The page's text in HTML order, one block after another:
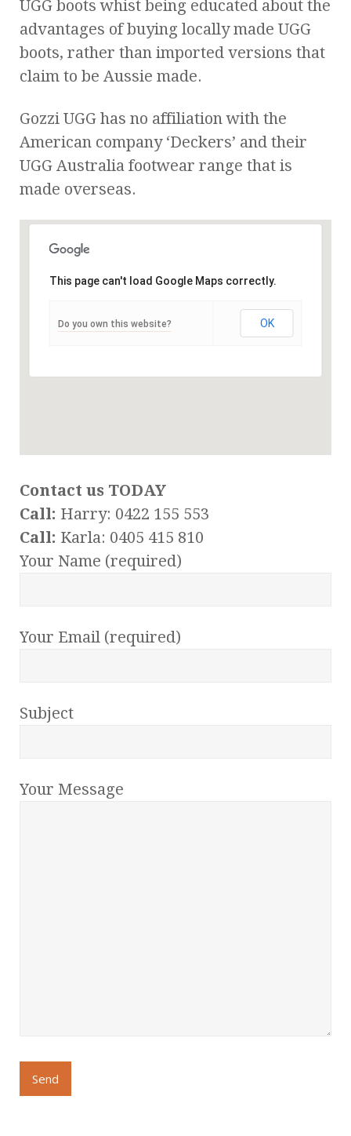
UGG boots whist being educated about the
advantages of buying locally made UGG
boots, rather than imported versions that
claim to be Aussie made.
Gozzi UGG has no affiliation with the
American company ‘Deckers’ and their
UGG Australia footwear range that is
made overseas.
This page can't load Google Maps correctly.
Do you own this website? OK
Contact us TODAY
Call: Harry: 0422 155 553
Call: Karla: 0405 415 810
Your Name (required)
Your Email (required)
Subject
Your Message